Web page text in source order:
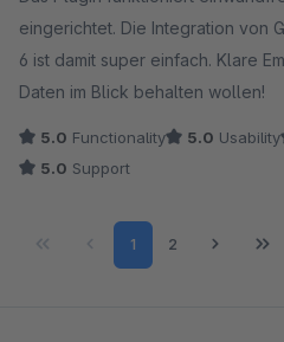
eingerichtet. Die Integration von
6 ist damit super einfach. Klare
Daten im Blick behalten wollen!
5.0 Functionality 5.0 Usability
5.0 Support
Page
1 Page
2